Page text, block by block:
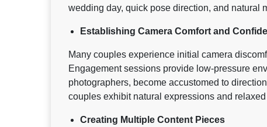
wedding day, quick pose direction, and natural
Establishing Camera Comfort and
Many couples experience initial camera
Engagement sessions provide low-pressure
photographers, become accustomed to
couples exhibit natural expressions and
Creating Multiple Content Pieces